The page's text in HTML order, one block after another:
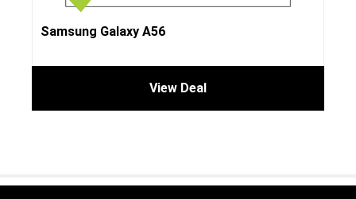
Samsung Galaxy A56
View Deal